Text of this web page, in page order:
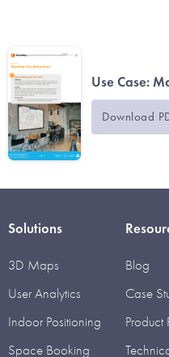
Use Case:
Download
Solutions
3D Maps
User Analytics
Indoor Positioning
Space Booking
Blog
Case
Product